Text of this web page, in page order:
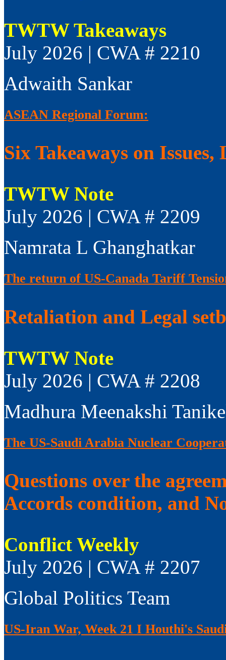
TWTW Takeaways
July 2026 | CWA # 2210
Adwaith Sankar
ASEAN Regional Forum:
Six Takeaways on
TWTW Note
July 2026 | CWA # 2209
Namrata L Ghanghatkar
The return of US-Canada Tariff
Retaliation and Legal
TWTW Note
July 2026 | CWA # 2208
Madhura Meenakshi
The US-Saudi Arabia Nuclear
Questions over the
Accords condition, and
Conflict Weekly
July 2026 | CWA # 2207
Global Politics Team
US-Iran War, Week 21 I Houthi's